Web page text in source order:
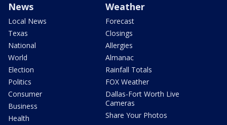
News
Local News
Texas
National
World
Election
Politics
Consumer
Business
Health
Weather
Forecast
Closings
Allergies
Almanac
Rainfall Totals
FOX Weather
Dallas-Fort Worth Live
Cameras
Share Your Photos